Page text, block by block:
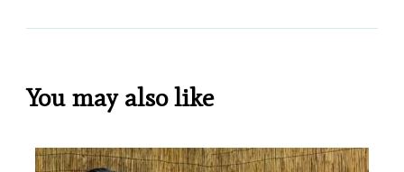
You may also like